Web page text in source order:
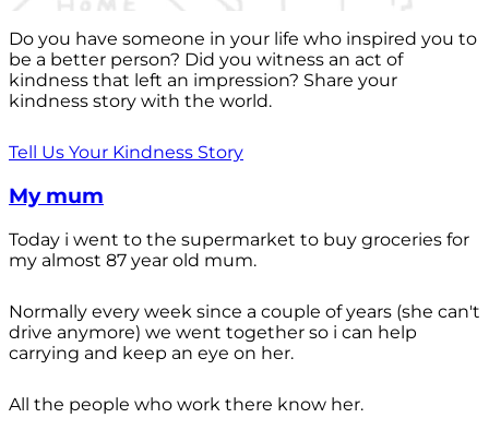
Do you have someone in your life who inspired you to
be a better person? Did you witness an act of
kindness that left an impression? Share your
kindness story with the world.
Tell Us Your Kindness Story
My mum
Today i went to the supermarket to buy groceries for
my almost 87 year old mum.
Normally every week since a couple of years (she can't
drive anymore) we went together so i can help
carrying and keep an eye on her.
All the people who work there know her.